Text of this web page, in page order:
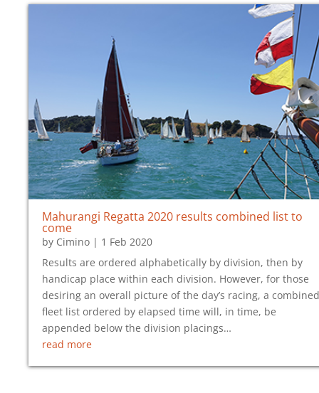
Mahurangi Regatta 2020 results combined list to
come
by Cimino | 1 Feb 2020
Results are ordered alphabetically by division, then by
handicap place within each division. However, for those
desiring an overall picture of the day’s racing, a
fleet list ordered by elapsed time will, in time, be
appended below the division placings…
read more